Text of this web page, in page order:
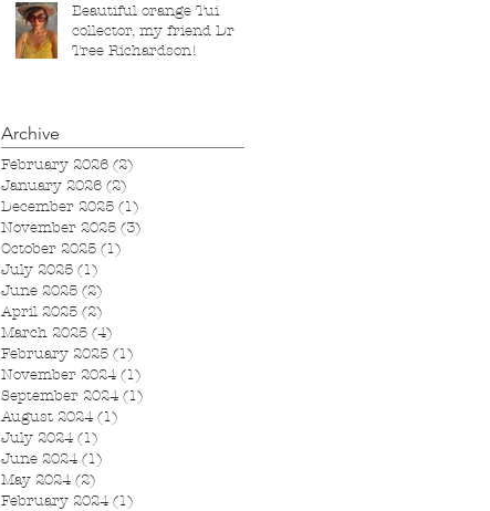
Beautiful orange Tui
collector, my friend Dr
Tree Richardson!
Archive
February 2026 (2)
January 2026 (2)
December 2025 (1)
November 2025 (3)
October 2025 (1)
July 2025 (1)
June 2025 (2)
April 2025 (2)
March 2025 (4)
February 2025 (1)
November 2024 (1)
September 2024 (1)
August 2024 (1)
July 2024 (1)
June 2024 (1)
May 2024 (2)
February 2024 (1)